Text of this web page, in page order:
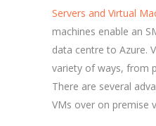
Servers and Virtual
machines enable an
data centre to Azure.
variety of ways, from
There are several
VMs over on premise